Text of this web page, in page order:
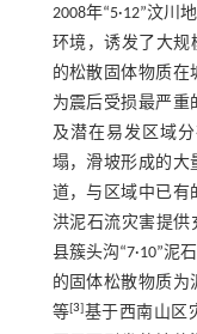
2008年“5·12”汶川
环境，诱发了大规
的松散固体物质
为震后受损最严重
及潜在易发区域
塌，滑坡形成的大
道，与区域中已有
洪泥石流灾害提供
县簇头沟“7·10”泥
的固体松散物质
等[3]基于西南山区